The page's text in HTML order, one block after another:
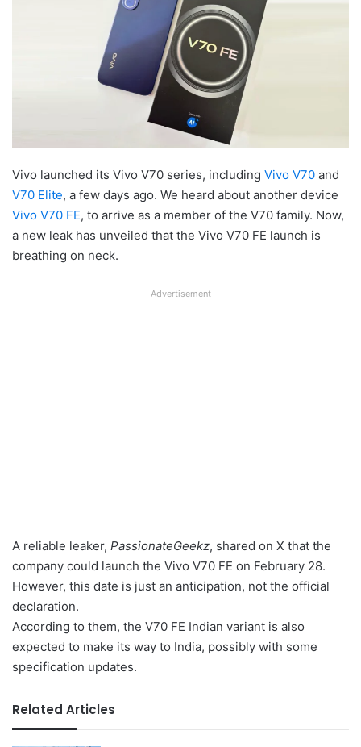
Vivo launched its Vivo V70 series, including Vivo V70 and
V70 Elite, a few days ago. We heard about another device
Vivo V70 FE, to arrive as a member of the V70 family. Now,
a new leak has unveiled that the Vivo V70 FE launch is
breathing on neck.
Advertisement
A reliable leaker, PassionateGeekz, shared on X that the
company could launch the Vivo V70 FE on February 28.
However, this date is just an anticipation, not the official
declaration.
According to them, the V70 FE Indian variant is also
expected to make its way to India, possibly with some
specification updates.
Related Articles